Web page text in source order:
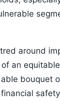
around
an
bouquet